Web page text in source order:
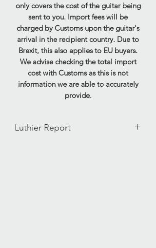
only covers the cost of the guitar being
sent to you. Import fees will be
charged by Customs upon the guitar's
arrival in the recipient country. Due to
Brexit, this also applies to EU buyers.
We advise checking the total import
cost with Customs as this is not
information we are able to accurately
provide.
Luthier Report